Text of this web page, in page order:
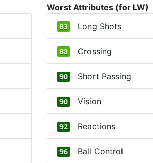
Worst Attributes (for LW)
83 Long Shots
88 Crossing
90 Short Passing
90 Vision
92 Reactions
96
Ball Control